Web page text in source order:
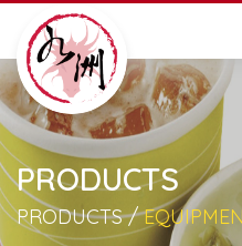
PRODUCTS
PRODUCTS /